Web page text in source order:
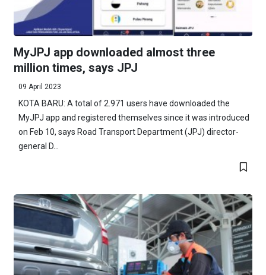
MyJPJ app downloaded almost three
million times, says JPJ
09 April 2023
KOTA BARU: A total of 2.971 users have downloaded the
MyJPJ app and registered themselves since it was introduced
on Feb 10, says Road Transport Department (JPJ) director-
general D...